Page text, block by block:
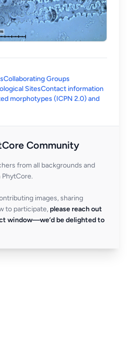
Collaborating Groups
SitesContact information
morphotypes (ICPN 2.0) and
Community
from all backgrounds and
images, sharing
to participate, please reach out
window—we’d be delighted to